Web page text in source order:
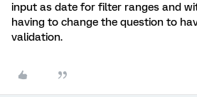
input as date for filter ranges and
having to change the question to
validation.